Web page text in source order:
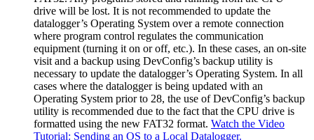
drive will be lost. It is not recommended to update the
datalogger’s Operating System over a remote connection
where program control regulates the communication
equipment (turning it on or off, etc.). In these cases, an on-site
visit and a backup using DevConfig’s backup utility is
necessary to update the datalogger’s Operating System. In all
cases where the datalogger is being updated with an
Operating System prior to 28, the use of DevConfig’s backup
utility is recommended due to the fact that the CPU drive is
formatted using the new FAT32 format. Watch the Video
Tutorial: Sending an OS to a Local Datalogger.